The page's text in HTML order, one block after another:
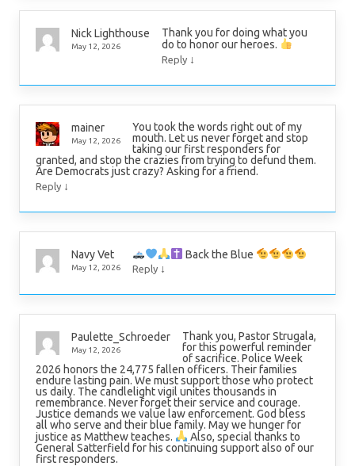
Nick Lighthouse
May 12, 2026
Thank you for doing what you
do to honor our heroes.
Reply ↓
mainer
May 12, 2026
You took the words right out of my
mouth. Let us never forget and stop
taking our first responders for
granted, and stop the crazies from trying to defund them.
Are Democrats just crazy? Asking for a friend.
Reply ↓
Navy Vet
May 12, 2026
Back the Blue
Reply ↓
Paulette_Schroeder
May 12, 2026
Thank you, Pastor Strugala,
for this powerful reminder
of sacrifice. Police Week
2026 honors the 24,775 fallen officers. Their families
endure lasting pain. We must support those who protect
us daily. The candlelight vigil unites thousands in
remembrance. Never forget their service and courage.
Justice demands we value law enforcement. God bless
all who serve and their blue family. May we hunger for
justice as Matthew teaches.
Also, special thanks to
General Satterfield for his continuing support also of our
first responders.